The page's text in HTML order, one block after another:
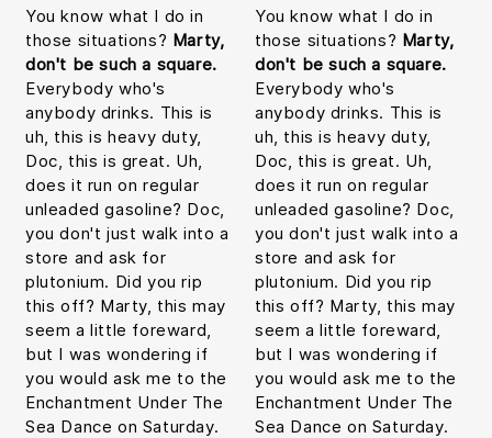
You know what I do in
those situations? Marty,
don't be such a square.
Everybody who's
anybody drinks. This is
uh, this is heavy duty,
Doc, this is great. Uh,
does it run on regular
unleaded gasoline? Doc,
you don't just walk into a
store and ask for
plutonium. Did you rip
this off? Marty, this may
seem a little foreward,
but I was wondering if
you would ask me to the
Enchantment Under The
Sea Dance on Saturday.
You know what I do in
those situations? Marty,
don't be such a square.
Everybody who's
anybody drinks. This is
uh, this is heavy duty,
Doc, this is great. Uh,
does it run on regular
unleaded gasoline? Doc,
you don't just walk into a
store and ask for
plutonium. Did you rip
this off? Marty, this may
seem a little foreward,
but I was wondering if
you would ask me to the
Enchantment Under The
Sea Dance on Saturday.